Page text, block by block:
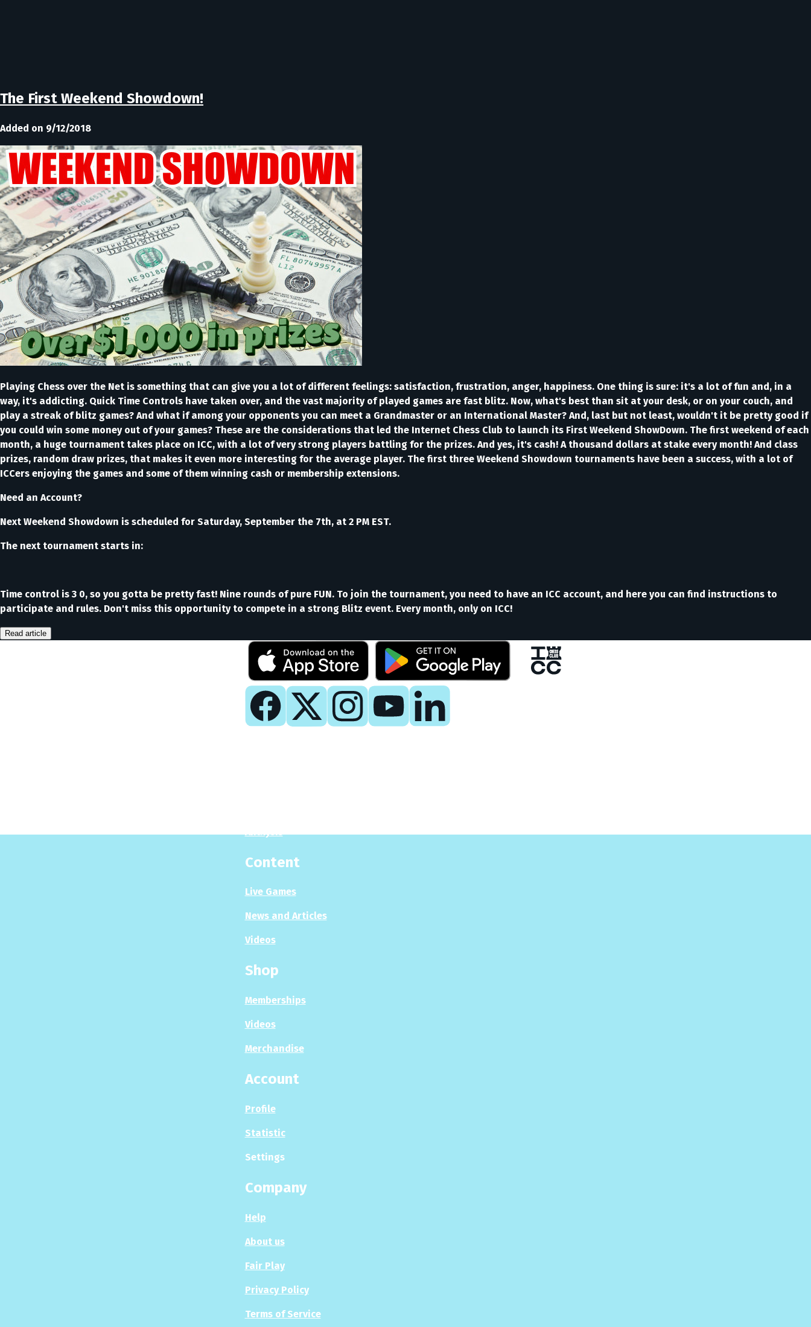
The First Weekend Showdown!
Added on 9/12/2018
Playing Chess over the Net is something that can give you a lot of different feelings: satisfaction, frustration, anger, happiness. One thing is sure: it's a lot of fun and, in a
way, it's addicting. Quick Time Controls have taken over, and the vast majority of played games are fast blitz. Now, what's best than sit at your desk, or on your couch, and
play a streak of blitz games? And what if among your opponents you can meet a Grandmaster or an International Master? And, last but not least, wouldn't it be pretty good if
you could win some money out of your games? These are the considerations that led the Internet Chess Club to launch its First Weekend ShowDown. The first weekend of each
month, a huge tournament takes place on ICC, with a lot of very strong players battling for the prizes. And yes, it's cash! A thousand dollars at stake every month! And class
prizes, random draw prizes, that makes it even more interesting for the average player. The first three Weekend Showdown tournaments have been a success, with a lot of
ICCers enjoying the games and some of them winning cash or membership extensions.
Need an Account?
Next Weekend Showdown is scheduled for Saturday, September the 7th, at 2 PM EST.
The next tournament starts in:
Time control is 3 0, so you gotta be pretty fast! Nine rounds of pure FUN. To join the tournament, you need to have an ICC account, and here you can find instructions to
participate and rules. Don't miss this opportunity to compete in a strong Blitz event. Every month, only on ICC!
Read article
Content
Live Games
News and Articles
Videos
Shop
Memberships
Videos
Merchandise
Account
Profile
Statistic
Settings
Company
Help
About us
Fair Play
Privacy Policy
Terms of Service